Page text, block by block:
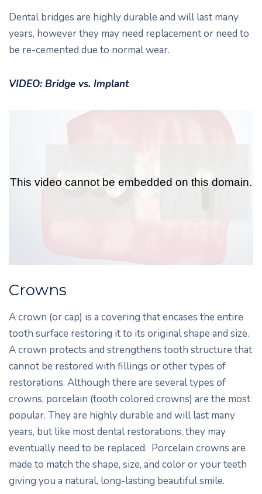
Dental bridges are highly durable and will last many
years, however they may need replacement or need to
be re-cemented due to normal wear.
VIDEO: Bridge vs. Implant
Crowns
A crown (or cap) is a covering that encases the entire
tooth surface restoring it to its original shape and size.
A crown protects and strengthens tooth structure that
cannot be restored with fillings or other types of
restorations. Although there are several types of
crowns, porcelain (tooth colored crowns) are the most
popular. They are highly durable and will last many
years, but like most dental restorations, they may
eventually need to be replaced. Porcelain crowns are
made to match the shape, size, and color or your teeth
giving you a natural, long-lasting beautiful smile.